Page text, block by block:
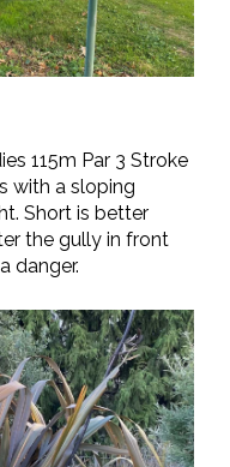
115m Par 3 Stroke
with a sloping
Short is better
the gully in front
danger.